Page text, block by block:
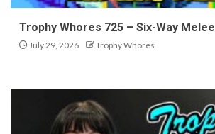
Trophy Whores 725 – Six-Way Melee
July 29, 2026 Trophy Whores